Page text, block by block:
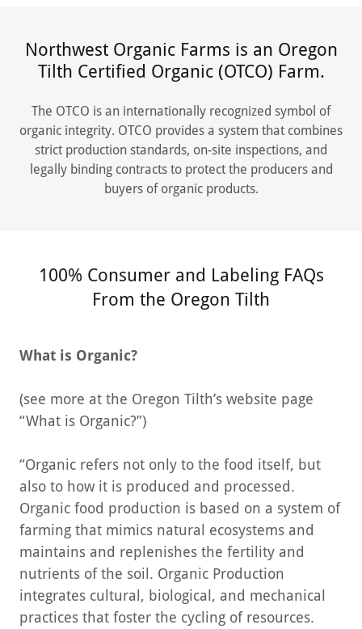
Northwest Organic Farms is an Oregon
Tilth Certified Organic (OTCO) Farm.
The OTCO is an internationally recognized symbol of
organic integrity. OTCO provides a system that combines
strict production standards, on-site inspections, and
legally binding contracts to protect the producers and
buyers of organic products.
100% Consumer and Labeling FAQs
From the Oregon Tilth
What is Organic?
(see more at the Oregon Tilth’s website page
“What is Organic?”)
“Organic refers not only to the food itself, but
also to how it is produced and processed.
Organic food production is based on a system of
farming that mimics natural ecosystems and
maintains and replenishes the fertility and
nutrients of the soil. Organic Production
integrates cultural, biological, and mechanical
practices that foster the cycling of resources.